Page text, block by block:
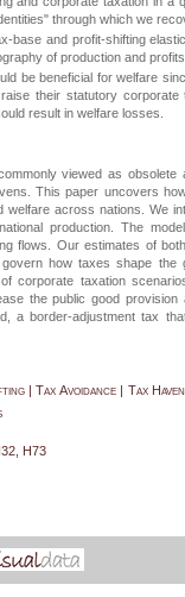
through which we
base and profit-shifting
of production and profits.
be beneficial for welfare
their statutory
result in welfare losses.
viewed as obsolete
This paper uncovers
welfare across nations. We
production. The
flows. Our estimates of
how taxes shape
corporate taxation
the public good
a border-adjustment tax
| Tax Avoidance | Tax
H73